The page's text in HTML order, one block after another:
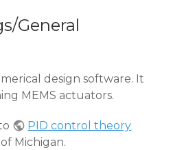
General
design software. It
MEMS actuators.
PID control theory
Michigan.